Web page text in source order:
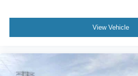
View Vehicle